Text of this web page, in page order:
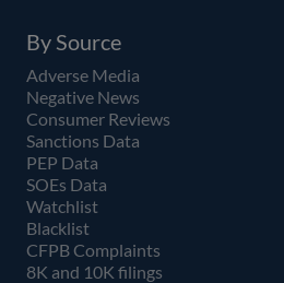
By Source
Adverse Media
Negative News
Consumer Reviews
Sanctions Data
PEP Data
SOEs Data
Watchlist
Blacklist
CFPB Complaints
8K and 10K filings